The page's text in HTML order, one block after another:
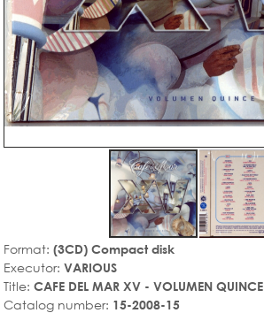
Format: (3CD) Compact disk
Executor: VARIOUS
Title: CAFE DEL MAR XV - VOLUMEN QUINCE
Catalog number: 15-2008-15